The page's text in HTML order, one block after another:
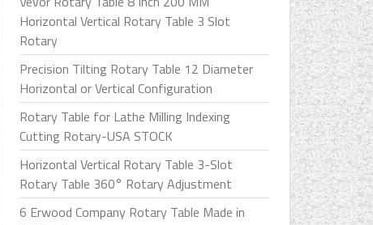
Horizontal Vertical Rotary Table 3 Slot
Rotary
Precision Tilting Rotary Table 12 Diameter
Horizontal or Vertical Configuration
Rotary Table for Lathe Milling Indexing
Cutting Rotary-USA STOCK
Horizontal Vertical Rotary Table 3-Slot
Rotary Table 360° Rotary Adjustment
6 Erwood Company Rotary Table Made in